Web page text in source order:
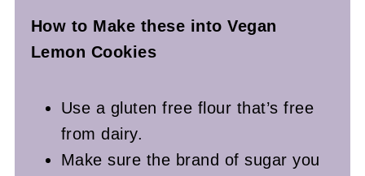
How to Make these into Vegan
Lemon Cookies
Use a gluten free flour that’s free
from dairy.
Make sure the brand of sugar you